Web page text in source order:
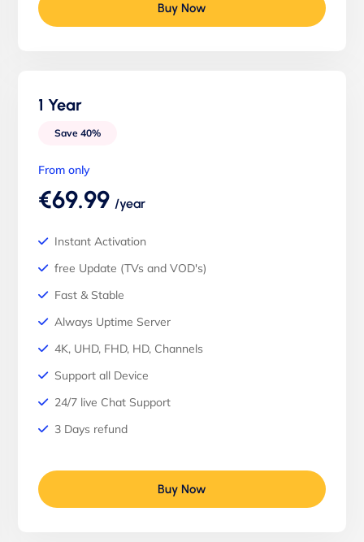
Buy Now
1 Year
Save 40%
From only
€69.99 /year
Instant Activation
free Update (TVs and VOD's)
Fast & Stable
Always Uptime Server
4K, UHD, FHD, HD, Channels
Support all Device
24/7 live Chat Support
3 Days refund
Buy Now